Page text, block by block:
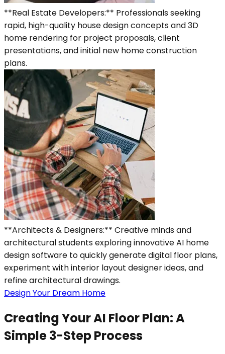
**Real Estate Developers:** Professionals seeking
rapid, high-quality house design concepts and 3D
home rendering for project proposals, client
presentations, and initial new home construction
plans.
**Architects & Designers:** Creative minds and
architectural students exploring innovative AI home
design software to quickly generate digital floor plans,
experiment with interior layout designer ideas, and
refine architectural drawings.
Design Your Dream Home
Creating Your AI Floor Plan: A
Simple 3-Step Process